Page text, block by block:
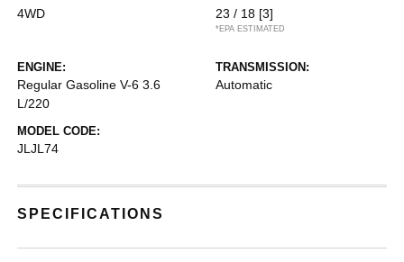
4WD 23 / 18 [3]
*EPA ESTIMATED
ENGINE:
Regular Gasoline V-6 3.6
L/220
TRANSMISSION:
Automatic
MODEL CODE:
JLJL74
SPECIFICATIONS